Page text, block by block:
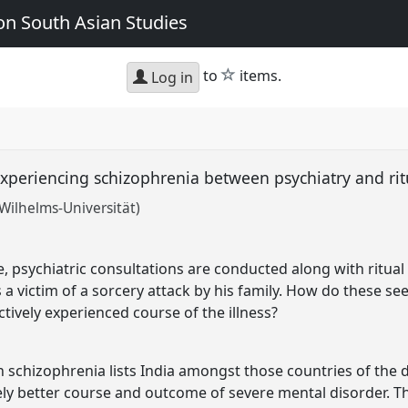
South Asian Studies
Log in to star
items.
schizophrenia between psychiatry and
Universität)
psychiatric consultations are conducted along with
victim of a sorcery attack by his family. How do these
experienced course of the illness?
schizophrenia lists India amongst those countries of the
better course and outcome of severe mental disorder.